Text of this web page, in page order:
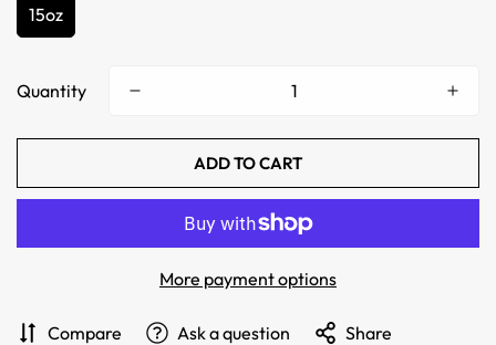
15oz
Quantity
ADD TO CART
More payment options
Compare Ask a question Share
Confirm your age
Are you 18 years old or older?
NO, I'M NOT YES, I AM